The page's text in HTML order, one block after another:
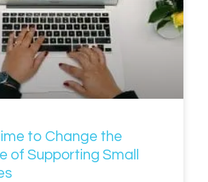
to Change the
of Supporting Small